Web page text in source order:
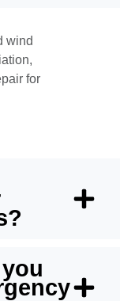
wind
for